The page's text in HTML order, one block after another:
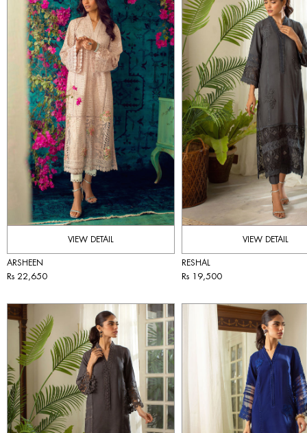
VIEW DETAIL
ARSHEEN
Rs 22,650
VIEW DETAIL
RESHAL
Rs 19,500